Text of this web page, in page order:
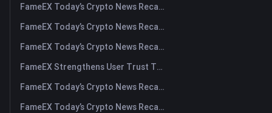
FameEX Today’s Crypto News Recap | July 31, 2026
FameEX Today’s Crypto News Recap | July 30, 2026
FameEX Today’s Crypto News Recap | July 29, 2026
FameEX Strengthens User Trust Through Eight Years of Stable Operations and Global Growth
FameEX Today’s Crypto News Recap | July 28, 2026
FameEX Today’s Crypto News Recap | July 27, 2026